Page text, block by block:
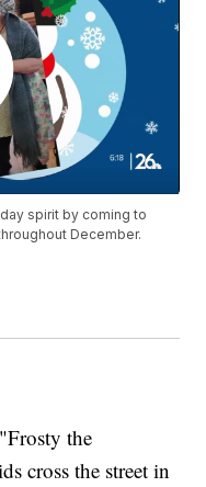
spirit by coming to
December.
the
cross the street in